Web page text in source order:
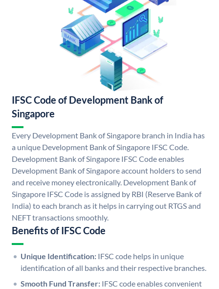
IFSC Code of Development Bank of
Singapore
Every Development Bank of Singapore branch in India has
a unique Development Bank of Singapore IFSC Code.
Development Bank of Singapore IFSC Code enables
Development Bank of Singapore account holders to send
and receive money electronically. Development Bank of
Singapore IFSC Code is assigned by RBI (Reserve Bank of
India) to each branch as it helps in carrying out RTGS and
NEFT transactions smoothly.
Benefits of IFSC Code
Unique Identification: IFSC code helps in unique
identification of all banks and their respective branches.
Smooth Fund Transfer: IFSC code enables convenient